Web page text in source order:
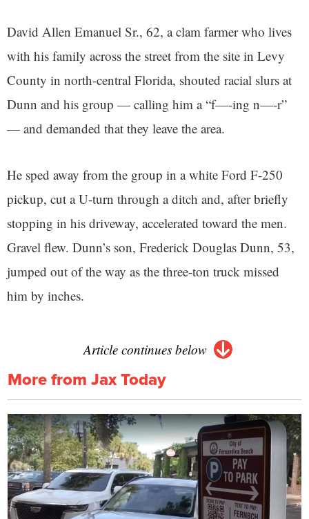
David Allen Emanuel Sr., 62, a clam farmer who lives
with his family across the street from the site in Levy
County in north-central Florida, shouted racial slurs at
Dunn and his group — calling him a “f—-ing n—-r”
— and demanded that they leave the area.
He sped away from the group in a white Ford F-250
pickup, cut a U-turn through a ditch and, after briefly
stopping in his driveway, accelerated toward the men.
Gravel flew. Dunn’s son, Frederick Douglas Dunn, 53,
jumped out of the way as the three-ton truck missed
him by inches.
Article continues below
More from Jax Today